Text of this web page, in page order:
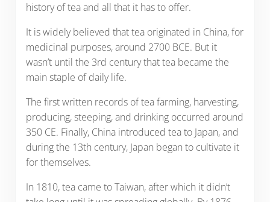
history of tea and all that it has to offer.
It is widely believed that tea originated in China, for
medicinal purposes, around 2700 BCE. But it
wasn’t until the 3rd century that tea became the
main staple of daily life.
The first written records of tea farming, harvesting,
producing, steeping, and drinking occurred around
350 CE. Finally, China introduced tea to Japan, and
during the 13th century, Japan began to cultivate it
for themselves.
In 1810, tea came to Taiwan, after which it didn’t